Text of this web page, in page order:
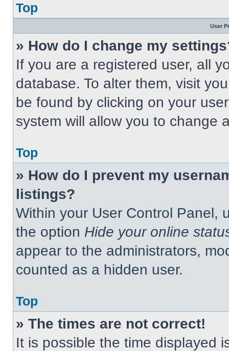
Top
User
» How do I change my
If you are a registered user, all
database. To alter them, visit
be found by clicking on your
system will allow you to change
Top
» How do I prevent my
listings?
Within your User Control Panel,
the option Hide your online
appear to the administrators,
counted as a hidden user.
Top
» The times are not correct!
It is possible the time displayed